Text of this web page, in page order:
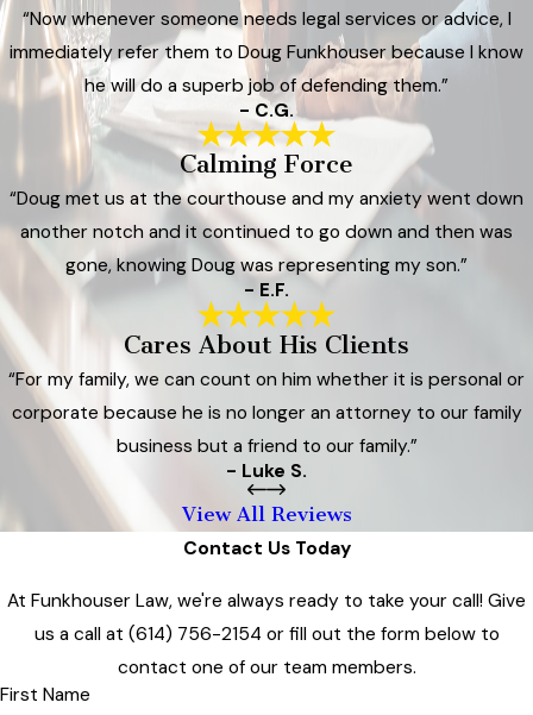
“Now whenever someone needs legal services or advice, I
immediately refer them to Doug Funkhouser because I know
he will do a superb job of defending them.”
- C.G.
Calming Force
“Doug met us at the courthouse and my anxiety went down
another notch and it continued to go down and then was
gone, knowing Doug was representing my son.”
- E.F.
Cares About His Clients
“For my family, we can count on him whether it is personal or
corporate because he is no longer an attorney to our family
business but a friend to our family.”
- Luke S.
View All Reviews
Contact Us Today
At Funkhouser Law, we're always ready to take your call! Give
us a call at (614) 756-2154 or fill out the form below to
contact one of our team members.
First Name